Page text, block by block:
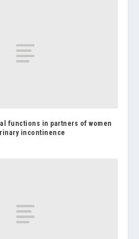
functions in partners of women
incontinence